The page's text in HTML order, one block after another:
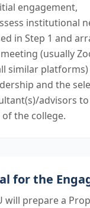
engagement,
institutional
in Step 1 and
(usually
similar
and the
advisors
the college.
for the
will prepare a